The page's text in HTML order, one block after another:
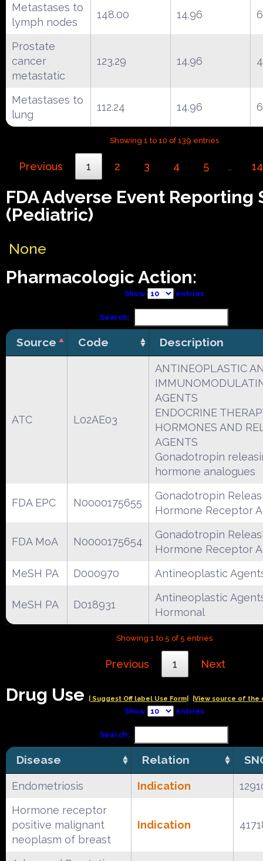
Metastases to
lymph nodes
148.00 14.96
Prostate
cancer
metastatic
123.29 14.96
Metastases to
lung
112.24 14.96
Showing 1 to 10 of 139 entries
Previous 1 2 3 4 5 … 14
FDA Adverse Event Reporting
(Pediatric)
None
Pharmacologic Action:
Show entries
Search:
Source Code Description
ATC L02AE03
ANTINEOPLASTIC
AGENTS
ENDOCRINE
HORMONES AND
AGENTS
Gonadotropin
hormone analogues
FDA EPC N0000175655
Gonadotropin
Hormone Receptor
FDA MoA N0000175654
Gonadotropin
Hormone Receptor
MeSH PA
D000970 Antineoplastic
MeSH PA D018931
Antineoplastic
Hormonal
Showing 1 to 5 of 5 entries
Previous 1 Next
Drug Use | Suggest Off label Use Form| |View source of the
Show entries
Search:
Disease Relation
Endometriosis Indication
Hormone receptor
positive malignant
neoplasm of breast
Indication